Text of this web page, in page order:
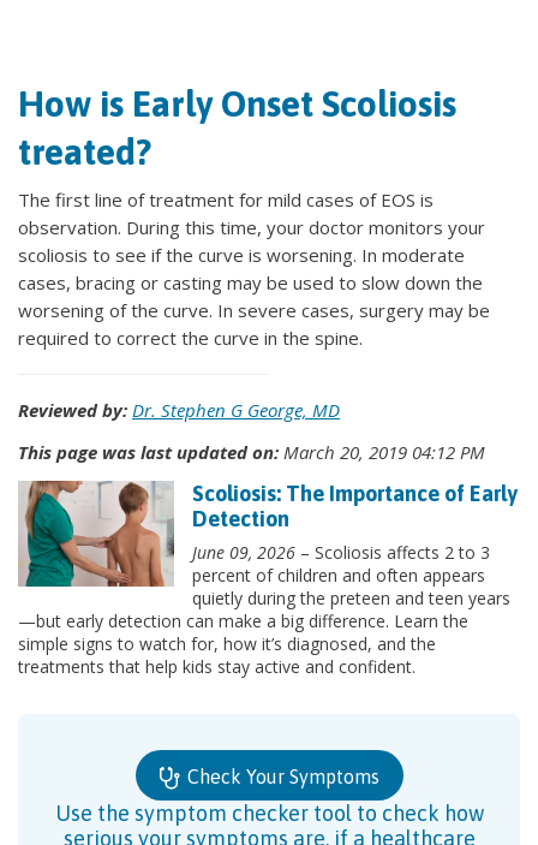
How is Early Onset Scoliosis
treated?
The first line of treatment for mild cases of EOS is
observation. During this time, your doctor monitors your
scoliosis to see if the curve is worsening. In moderate
cases, bracing or casting may be used to slow down the
worsening of the curve. In severe cases, surgery may be
required to correct the curve in the spine.
Reviewed by: Dr. Stephen G George, MD
This page was last updated on: March 20, 2019 04:12 PM
Scoliosis: The Importance of Early
Detection
June 09, 2026 – Scoliosis affects 2 to 3
percent of children and often appears
quietly during the preteen and teen years
—but early detection can make a big difference. Learn the
simple signs to watch for, how it’s diagnosed, and the
treatments that help kids stay active and confident.
Check Your Symptoms
Use the symptom checker tool to check how
serious your symptoms are, if a healthcare